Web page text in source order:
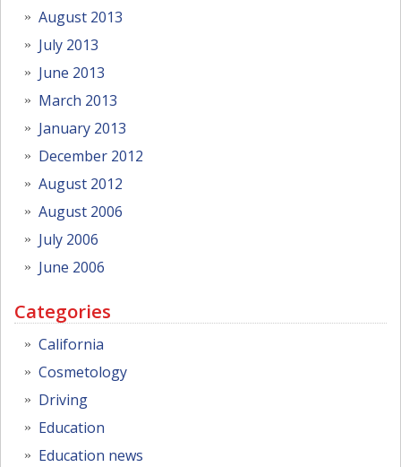
August 2013
July 2013
June 2013
March 2013
January 2013
December 2012
August 2012
August 2006
July 2006
June 2006
Categories
California
Cosmetology
Driving
Education
Education news